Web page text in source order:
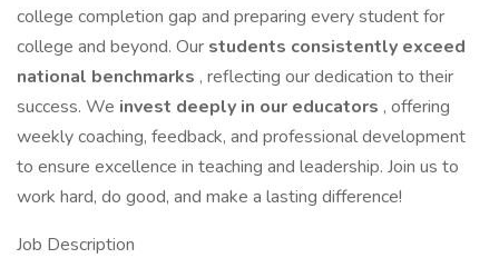
college completion gap and preparing every student for
college and beyond. Our students consistently exceed
national benchmarks , reflecting our dedication to their
success. We invest deeply in our educators , offering
weekly coaching, feedback, and professional development
to ensure excellence in teaching and leadership. Join us to
work hard, do good, and make a lasting difference!
Job Description